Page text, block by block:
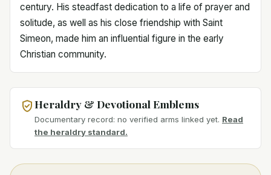
century. His steadfast dedication to a life of prayer and
solitude, as well as his close friendship with Saint
Simeon, made him an influential figure in the early
Christian community.
Heraldry & Devotional Emblems
Documentary record: no verified arms linked yet. Read
the heraldry standard.